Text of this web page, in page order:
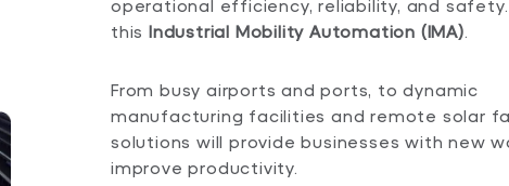
operational efficiency, reliability, and safety.
this Industrial Mobility Automation (IMA).
From busy airports and ports, to dynamic
manufacturing facilities and remote solar
solutions will provide businesses with new
improve productivity.